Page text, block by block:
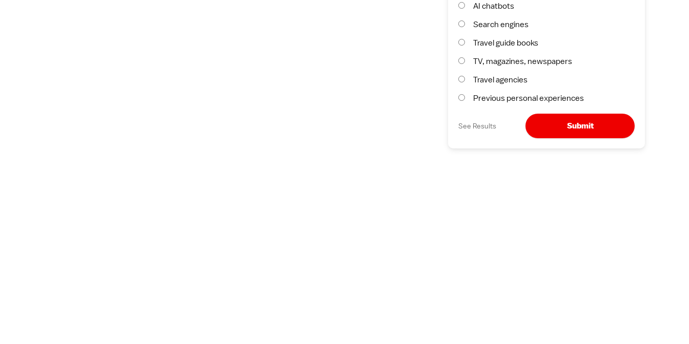
AI chatbots
Search engines
Travel guide books
TV, magazines, newspapers
Travel agencies
Previous personal experiences
See Results Submit